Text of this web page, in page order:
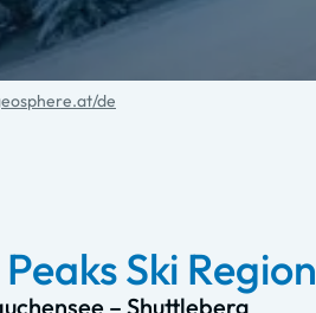
de
Ski Region
– Shuttleberg